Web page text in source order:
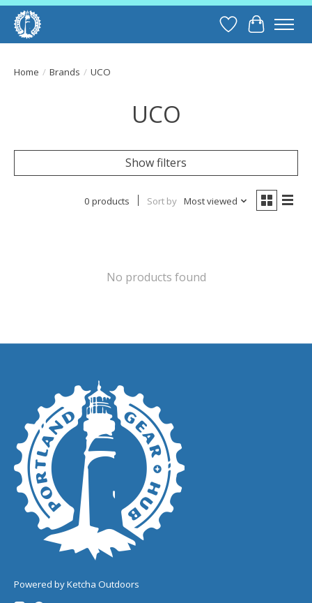
Wish List
Cart
Home / Brands / UCO
UCO
Show filters
0 products Sort by Most viewed
No products found
Powered by Ketcha Outdoors